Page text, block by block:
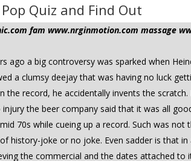
Quiz and Find Out
fam www.nrginmotion.com massage
ago a big controversy was sparked when
a clumsy deejay that was having no luck
record, he accidentally invents the
the beer company said that it was all
70s while cueing up a record. Such was
joke or no joke. Even sadder is that
the commercial and the dates attached to